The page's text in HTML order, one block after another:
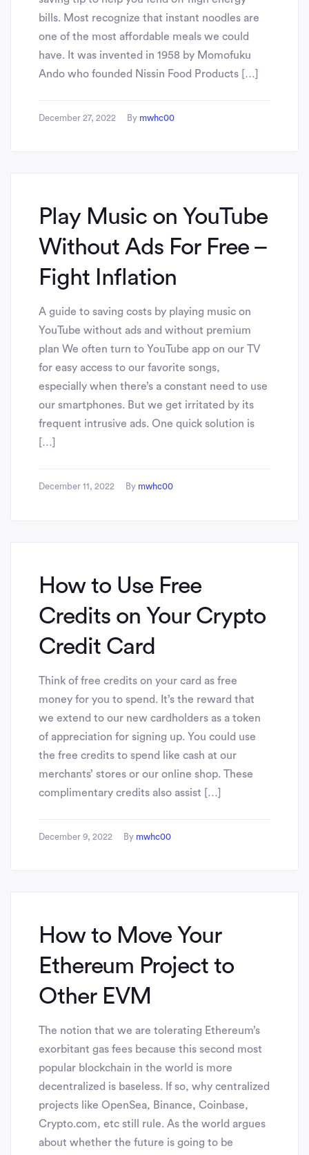
bills. Most recognize that instant noodles are
one of the most affordable meals we could
have. It was invented in 1958 by Momofuku
Ando who founded Nissin Food Products […]
December 27, 2022 By mwhc00
Play Music on YouTube
Without Ads For Free –
Fight Inflation
A guide to saving costs by playing music on
YouTube without ads and without premium
plan We often turn to YouTube app on our TV
for easy access to our favorite songs,
especially when there’s a constant need to use
our smartphones. But we get irritated by its
frequent intrusive ads. One quick solution is
[…]
December 11, 2022 By mwhc00
How to Use Free
Credits on Your Crypto
Credit Card
Think of free credits on your card as free
money for you to spend. It’s the reward that
we extend to our new cardholders as a token
of appreciation for signing up. You could use
the free credits to spend like cash at our
merchants’ stores or our online shop. These
complimentary credits also assist […]
December 9, 2022 By mwhc00
How to Move Your
Ethereum Project to
Other EVM
The notion that we are tolerating Ethereum’s
exorbitant gas fees because this second most
popular blockchain in the world is more
decentralized is baseless. If so, why centralized
projects like OpenSea, Binance, Coinbase,
Crypto.com, etc still rule. As the world argues
about whether the future is going to be